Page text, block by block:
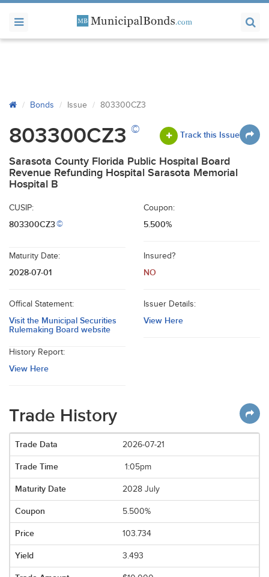
Bonds Issue 803300CZ3
803300CZ3 © Track this Issue
Sarasota County Florida Public Hospital Board
Revenue Refunding Hospital Sarasota Memorial
Hospital B
CUSIP:
803300CZ3©
Coupon:
5.500%
Maturity Date:
2028-07-01
Insured?
NO
Offical Statement:
Visit the Municipal Securities
Rulemaking Board website
Issuer Details:
View Here
History Report:
View Here
Trade History
2026-07-21
1:05pm
2028 July
5.500%
103.734
3.493